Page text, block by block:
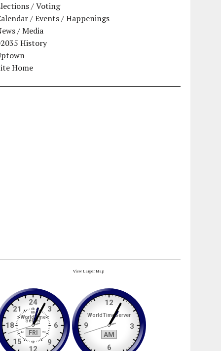
/ Voting
/ Events / Happenings
/ Media
History
Home
View Larger Map